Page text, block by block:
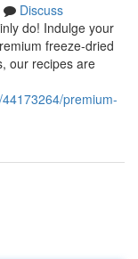
Discuss
do! Indulge your
freeze-dried
our recipes are
premium-